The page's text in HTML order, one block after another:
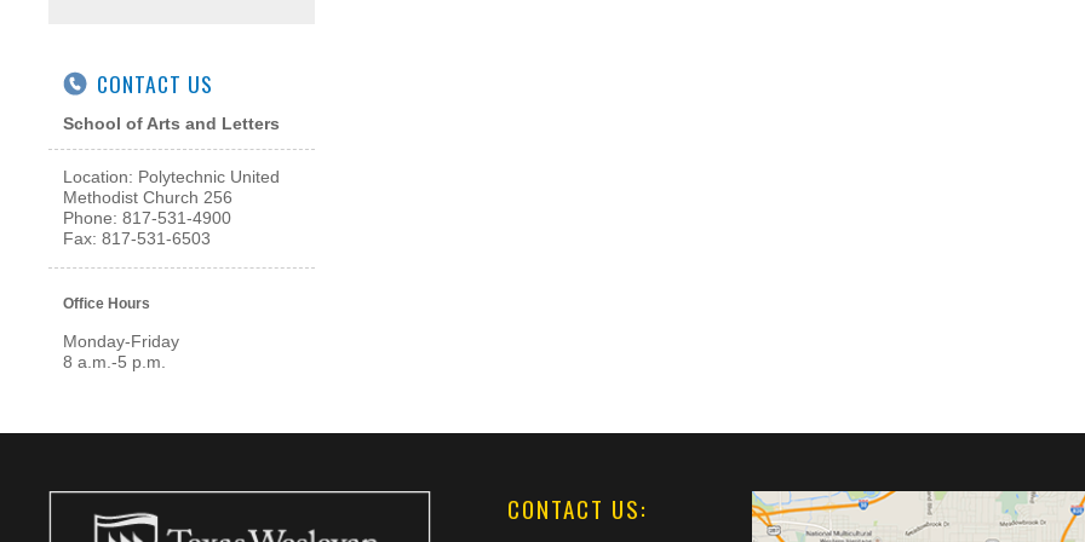
CONTACT US
School of Arts and Letters
Location: Polytechnic United
Methodist Church 256
Phone: 817-531-4900
Fax: 817-531-6503
Office Hours
Monday-Friday
8 a.m.-5 p.m.
CONTACT US: